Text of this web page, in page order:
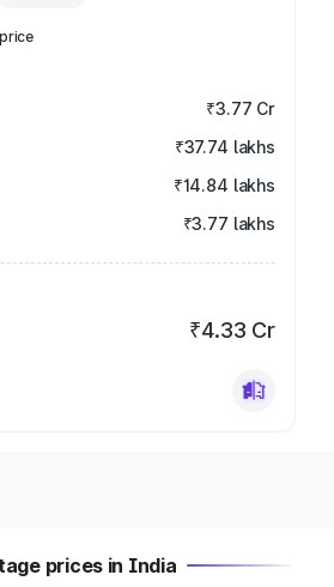
₹3.77 Cr
₹37.74 lakhs
₹14.84 lakhs
₹3.77 lakhs
₹4.33 Cr
prices in India